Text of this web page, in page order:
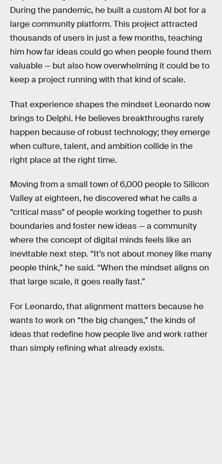
During the pandemic, he built a custom AI bot for a
large community platform. This project attracted
thousands of users in just a few months, teaching
him how far ideas could go when people found them
valuable — but also how overwhelming it could be to
keep a project running with that kind of scale.
That experience shapes the mindset Leonardo now
brings to Delphi. He believes breakthroughs rarely
happen because of robust technology; they emerge
when culture, talent, and ambition collide in the
right place at the right time.
Moving from a small town of 6,000 people to Silicon
Valley at eighteen, he discovered what he calls a
“critical mass” of people working together to push
boundaries and foster new ideas — a community
where the concept of digital minds feels like an
inevitable next step. “It’s not about money like many
people think,” he said. “When the mindset aligns on
that large scale, it goes really fast.”
For Leonardo, that alignment matters because he
wants to work on “the big changes,” the kinds of
ideas that redefine how people live and work rather
than simply refining what already exists.